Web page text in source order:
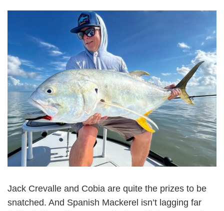
Jack Crevalle and Cobia are quite the prizes to be
snatched. And Spanish Mackerel isn’t lagging far